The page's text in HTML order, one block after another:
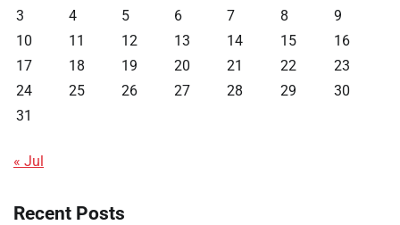
3
4 5 6 7 8
9
10
11 12 13 14 15
16
17
18 19 20 21 22
23
24
25 26 27 28 29
30
31
« Jul
Recent Posts